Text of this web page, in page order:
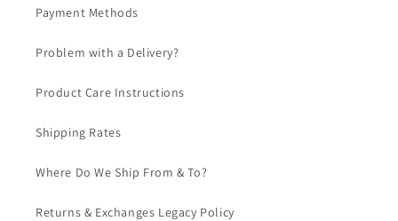
Payment Methods
Problem with a Delivery?
Product Care Instructions
Shipping Rates
Where Do We Ship From & To?
Returns & Exchanges Legacy Policy